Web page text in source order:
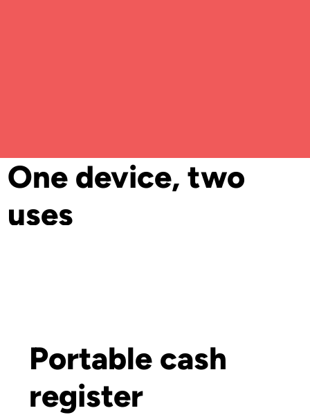
One device, two
uses
Portable cash
register